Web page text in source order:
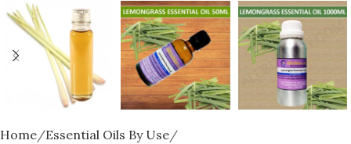
Home Essential Oils By Use